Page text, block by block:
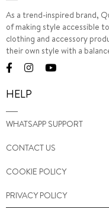
As a trend-inspired brand,
of making style accessible
clothing and accessory
their own style with a
HELP
WHATSAPP SUPPORT
CONTACT US
COOKIE POLICY
PRIVACY POLICY